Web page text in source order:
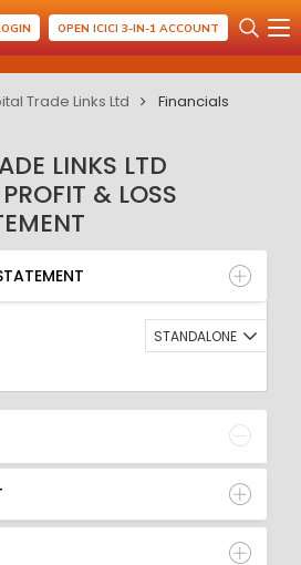
OPEN ICICI 3-IN-1 ACCOUNT
Trade Links Ltd Financials
LINKS LTD
& LOSS
BALANCE SHEET
RATIO
STANDALONE